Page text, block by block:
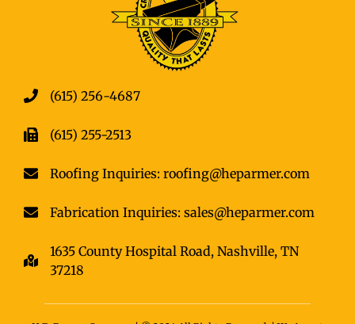
(615) 256-4687
(615) 255-2513
Roofing Inquiries: roofing@heparmer.com
Fabrication Inquiries: sales@heparmer.com
1635 County Hospital Road, Nashville, TN
37218